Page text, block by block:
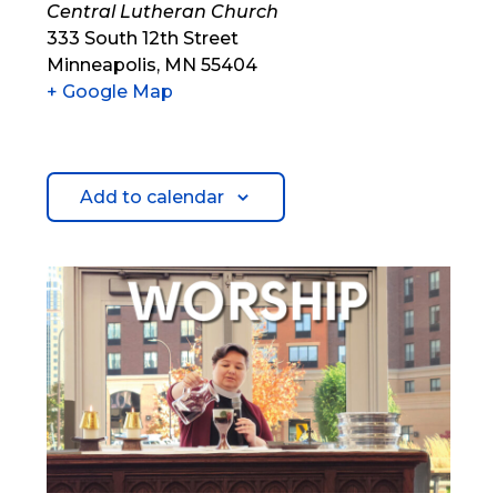
Central Lutheran Church
333 South 12th Street
Minneapolis, MN 55404
+ Google Map
Add to calendar